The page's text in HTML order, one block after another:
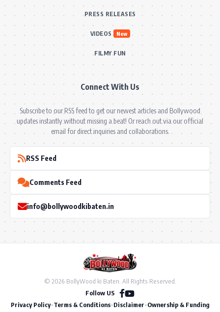
PRESS RELEASES
VIDEOS New
FILMY FUN
Connect With Us
Subscribe to our RSS feed to get our newest articles and Bollywood
updates instantly without missing a beat! Or reach out via our official
email for direct inquiries and collaborations.
RSS Feed
Comments Feed
info@bollywoodkibaten.in
© 2026 BollyWood ki Baten. All Rights Reserved.
Follow US
Privacy Policy•Terms & Conditions•Disclaimer•Ownership & Funding